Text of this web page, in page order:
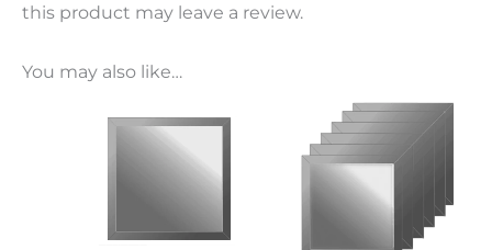
this product may leave a review.
You may also like…